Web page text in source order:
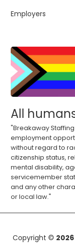
Employers
All
"Breakaway
employment
without regard to
citizenship status,
mental disability,
servicemember
and any other
or local law."
Copyright © 2026